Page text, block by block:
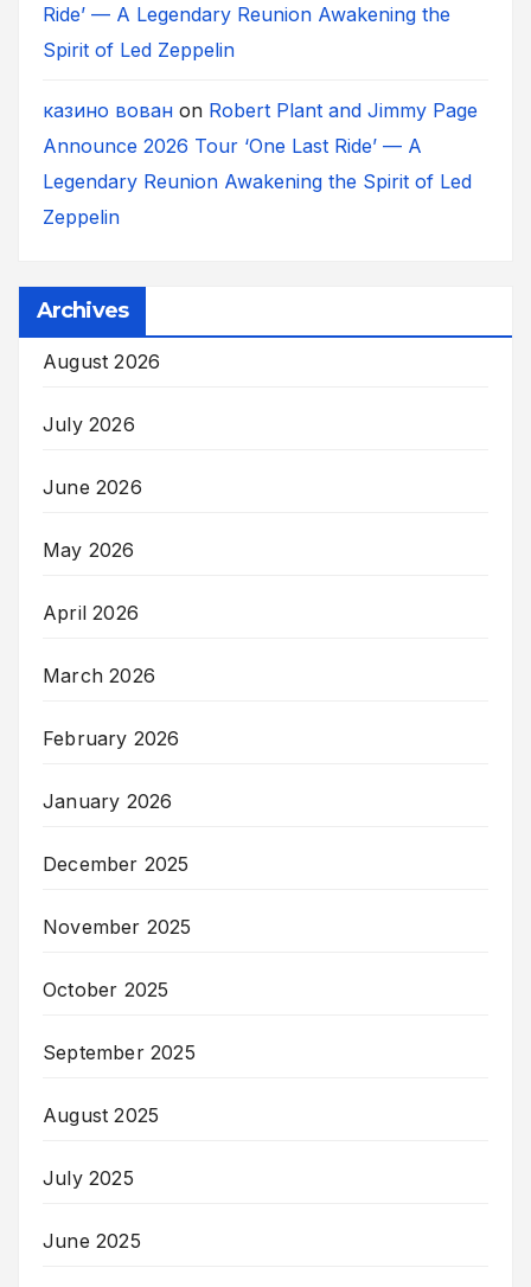
Ride’ — A Legendary Reunion Awakening the
Spirit of Led Zeppelin
казино вован on Robert Plant and Jimmy Page
Announce 2026 Tour ‘One Last Ride’ — A
Legendary Reunion Awakening the Spirit of Led
Zeppelin
Archives
August 2026
July 2026
June 2026
May 2026
April 2026
March 2026
February 2026
January 2026
December 2025
November 2025
October 2025
September 2025
August 2025
July 2025
June 2025